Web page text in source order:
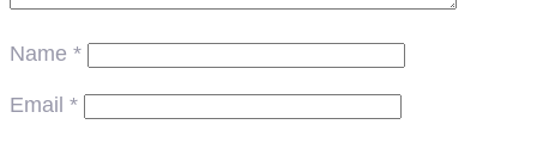
Name *
Email *